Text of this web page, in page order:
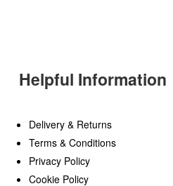
Helpful Information
Delivery & Returns
Terms & Conditions
Privacy Policy
Cookie Policy